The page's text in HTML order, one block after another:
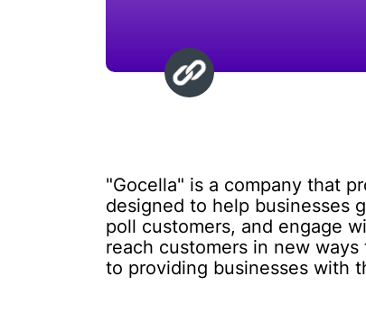
"Gocella" is a company that
designed to help businesses
poll customers, and engage
reach customers in new
to providing businesses with